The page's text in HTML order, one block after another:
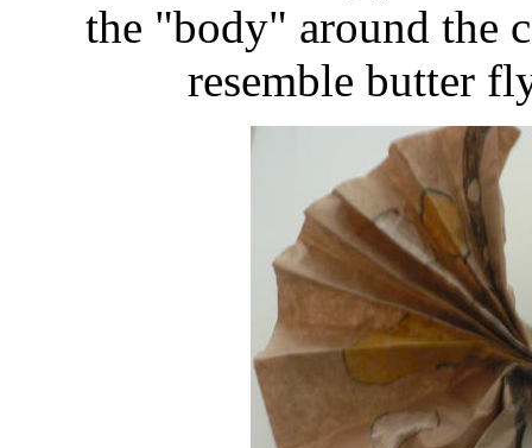
the "body" around the
resemble butter